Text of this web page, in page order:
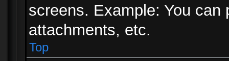
screens. Example: You
attachments, etc.
Top